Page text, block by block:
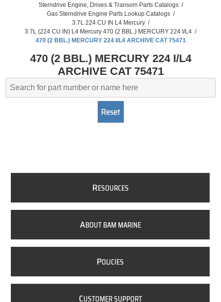
Sterndrive Engine, Drives & Transom Parts Catalogs /
Gas Sterndrive Engine Parts Lookup Catalogs /
3.7L 224 CU IN L4 Mercury /
3.7L (224 CU IN) L4 Mercury 470 (2 BBL.) MERCURY 224 I/L4 /
470 (2 BBL.) MERCURY 224 I/L4 ARCHIVE CAT 75471
470 (2 BBL.) MERCURY 224 I/L4
ARCHIVE CAT 75471
RESOURCES
ABOUT BAM MARINE
POLICIES
CUSTOMER SUPPORT